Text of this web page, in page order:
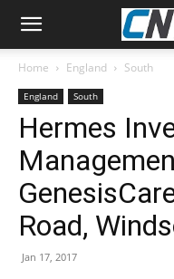
Home England South
England South
Hermes
Road,
Jan 17, 2017